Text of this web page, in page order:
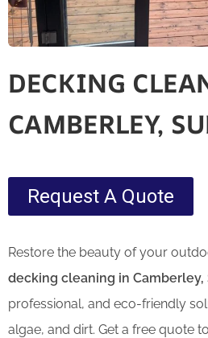
DECKING
CAMBERLEY,
Request A Quote
Restore the beauty of your
decking cleaning in Camberley,
professional, and eco-friendly
algae, and dirt. Get a free quote